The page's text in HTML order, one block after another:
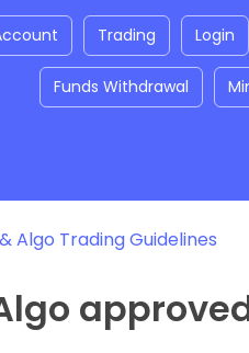
Trading Login
Funds Withdrawal
Algo Trading Guidelines